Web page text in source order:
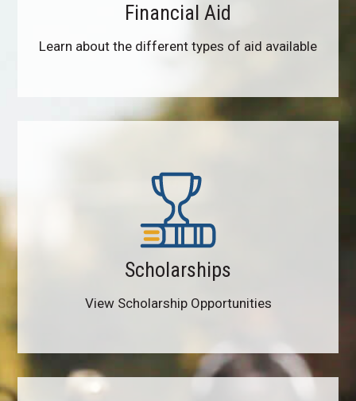
Financial Aid
Learn about the different types of aid available
Scholarships
View Scholarship Opportunities